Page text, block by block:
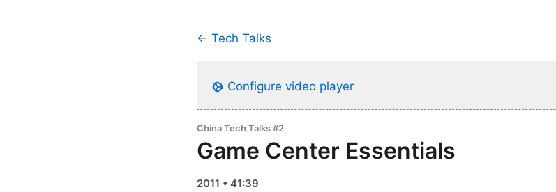
← Tech Talks
Configure video player
China Tech Talks #2
Game Center Essentials
2011 • 41:39